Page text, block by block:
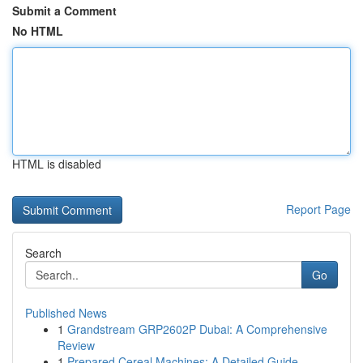
Submit a Comment
No HTML
HTML is disabled
Report Page
Search
Go
Published News
1 Grandstream GRP2602P Dubai: A Comprehensive
Review